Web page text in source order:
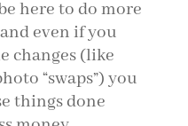
here to do more
even if you
changes (like
“swaps”) you
things done